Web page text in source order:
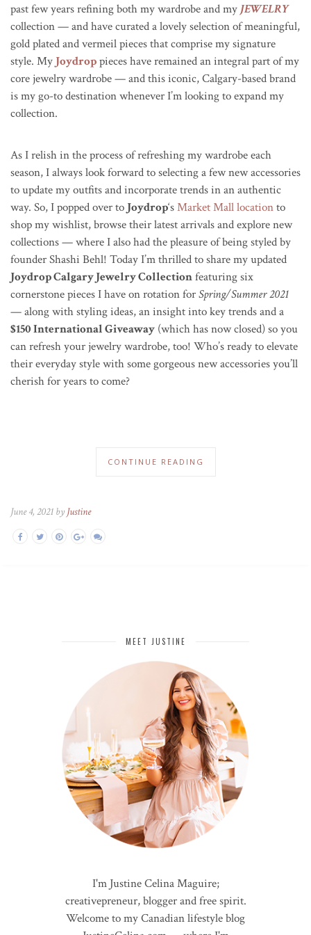
past few years refining both my wardrobe and myJEWELRY
collection — and have curated a lovely selection of meaningful,
gold plated and vermeil pieces that comprise my signature
style. My Joydroppieces have remained an integral part of my
core jewelry wardrobe — and this iconic, Calgary-based brand
is my go-to destination whenever I’m looking to expand my
collection.
As I relish in the process of refreshing my wardrobe each
season, I always look forward to selecting a few new accessories
to update my outfits and incorporate trends in an authentic
way. So, I popped over to Joydrop‘sMarket Mall locationto
shop my wishlist, browse their latest arrivals and explore new
collections — where I also had the pleasure of being styled by
founder Shashi Behl! Today I’m thrilled to share my updated
Joydrop Calgary Jewelry Collectionfeaturing six
cornerstone pieces I have on rotation forSpring/Summer 2021
— along with styling ideas, an insight into key trends and a
$150 International Giveaway (which has now closed) so you
can refresh your jewelry wardrobe, too! Who’s ready to elevate
their everyday style with some gorgeous new accessories you’ll
cherish for years to come?
CONTINUE READING
June 4, 2021 by Justine
MEET JUSTINE
I'm Justine Celina Maguire;
creativepreneur, blogger and free spirit.
Welcome to my Canadian lifestyle blog